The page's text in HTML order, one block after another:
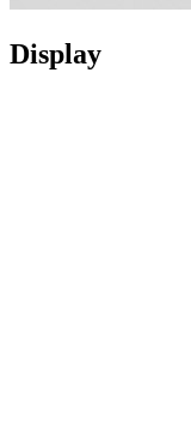
Display